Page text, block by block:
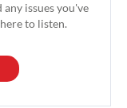
any issues you've
to listen.